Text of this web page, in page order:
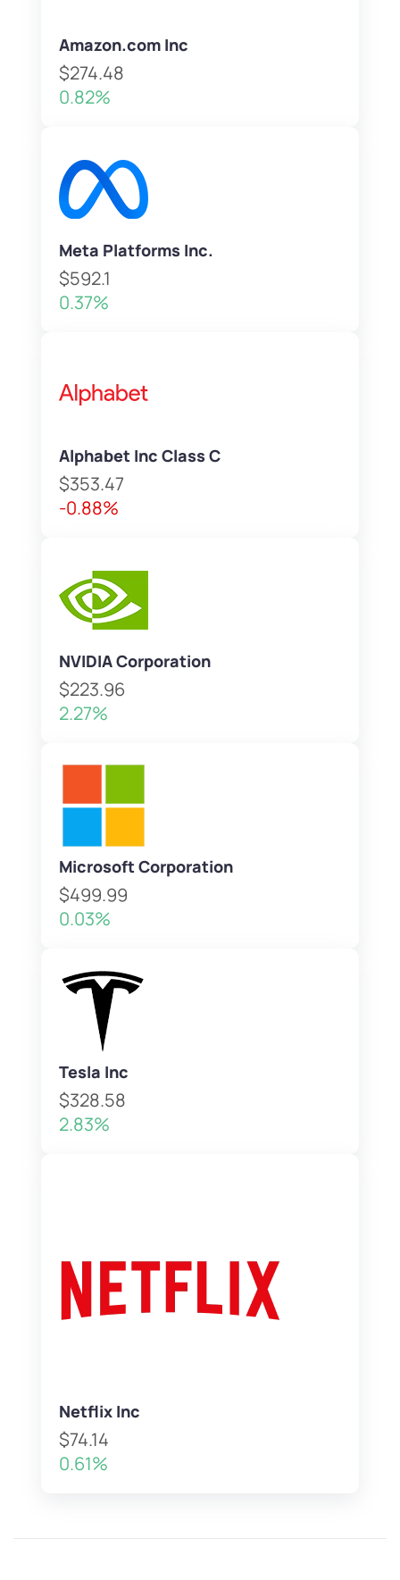
Amazon.com Inc
$274.48
0.82%
Meta Platforms Inc.
$592.1
0.37%
Alphabet Inc Class C
$353.47
-0.88%
NVIDIA Corporation
$223.96
2.27%
Microsoft Corporation
$499.99
0.03%
Tesla Inc
$328.58
2.83%
Netflix Inc
$74.14
0.61%